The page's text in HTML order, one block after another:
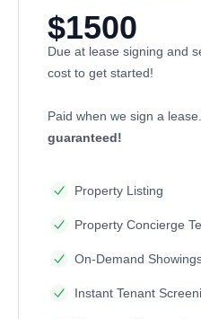
$1500
Due at lease signing and
cost to get started!
Paid when we sign a lease.
guaranteed!
Property Listing
Property Concierge
On-Demand
Instant Tenant